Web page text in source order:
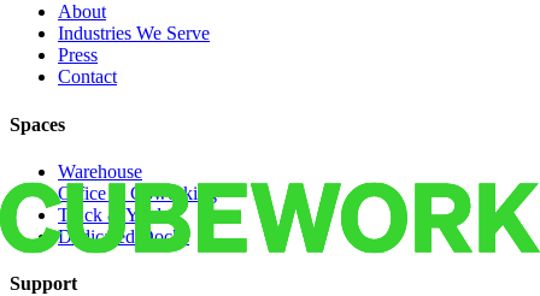
About
Industries We Serve
Press
Contact
Spaces
Warehouse
Office & Coworking
Truck & Yard
Dedicated Docks
Support